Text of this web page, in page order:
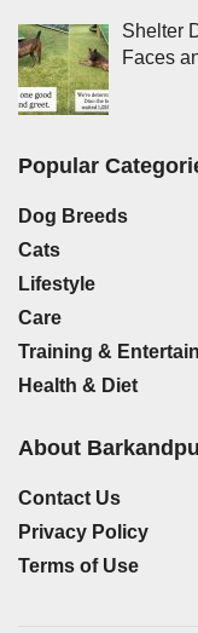
Shelter
Faces
Popular
Dog Breeds
Cats
Lifestyle
Care
Training &
Health & Diet
About
Contact Us
Privacy Policy
Terms of Use